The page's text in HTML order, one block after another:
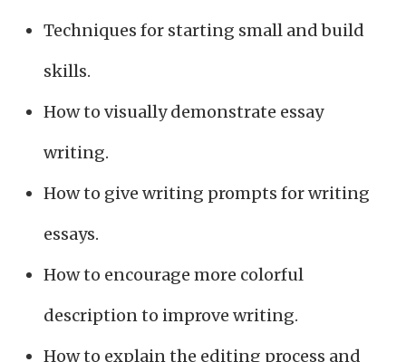
Techniques for starting small and build
skills.
How to visually demonstrate essay
writing.
How to give writing prompts for writing
essays.
How to encourage more colorful
description to improve writing.
How to explain the editing process and